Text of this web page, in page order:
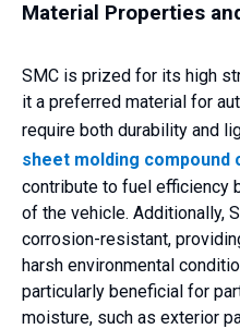
Material Properties
SMC is prized for its high
it a preferred material for
require both durability and
sheet molding compound
contribute to fuel efficiency
of the vehicle. Additionally,
corrosion-resistant,
harsh environmental
particularly beneficial for
moisture, such as exterior